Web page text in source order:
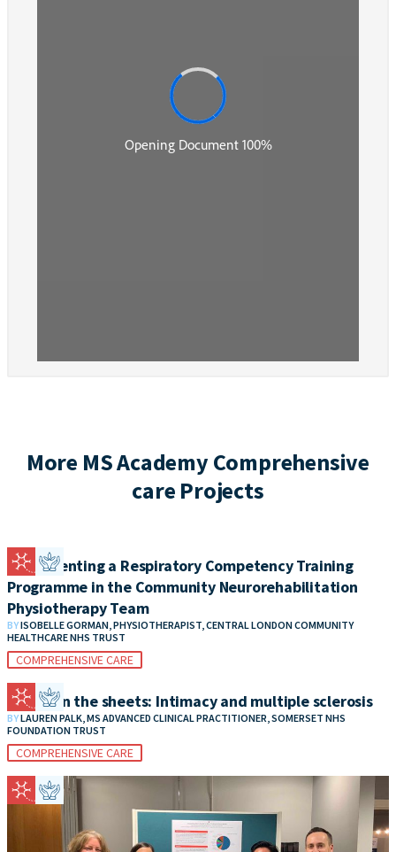
More MS Academy Comprehensive
care Projects
Implementing a Respiratory Competency Training
Programme in the Community Neurorehabilitation
Physiotherapy Team
BYISOBELLE GORMAN, PHYSIOTHERAPIST, CENTRAL LONDON COMMUNITY
HEALTHCARE NHS TRUST
COMPREHENSIVE CARE
Between the sheets: Intimacy and multiple sclerosis
BYLAUREN PALK, MS ADVANCED CLINICAL PRACTITIONER, SOMERSET NHS
FOUNDATION TRUST
COMPREHENSIVE CARE